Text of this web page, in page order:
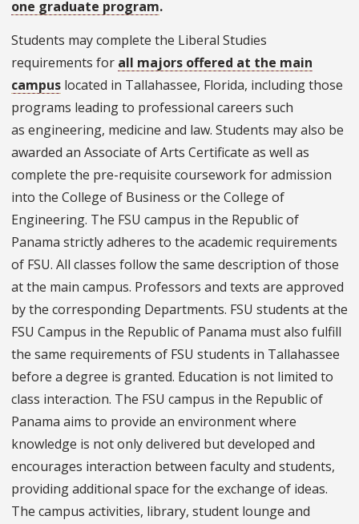
one graduate program.
Students may complete the Liberal Studies
requirements for all majors offered at the main
campus located in Tallahassee, Florida, including those
programs leading to professional careers such
as engineering, medicine and law. Students may also be
awarded an Associate of Arts Certificate as well as
complete the pre-requisite coursework for admission
into the College of Business or the College of
Engineering. The FSU campus in the Republic of
Panama strictly adheres to the academic requirements
of FSU. All classes follow the same description of those
at the main campus. Professors and texts are approved
by the corresponding Departments. FSU students at the
FSU Campus in the Republic of Panama must also fulfill
the same requirements of FSU students in Tallahassee
before a degree is granted. Education is not limited to
class interaction. The FSU campus in the Republic of
Panama aims to provide an environment where
knowledge is not only delivered but developed and
encourages interaction between faculty and students,
providing additional space for the exchange of ideas.
The campus activities, library, student lounge and